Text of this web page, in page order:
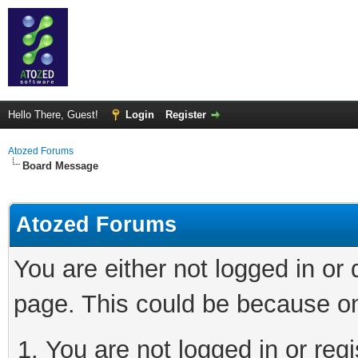
Hello There, Guest! Login Register
Atozed Forums
Board Message
Atozed Forums
You are either not logged in
page. This could be because
You are not logged in or